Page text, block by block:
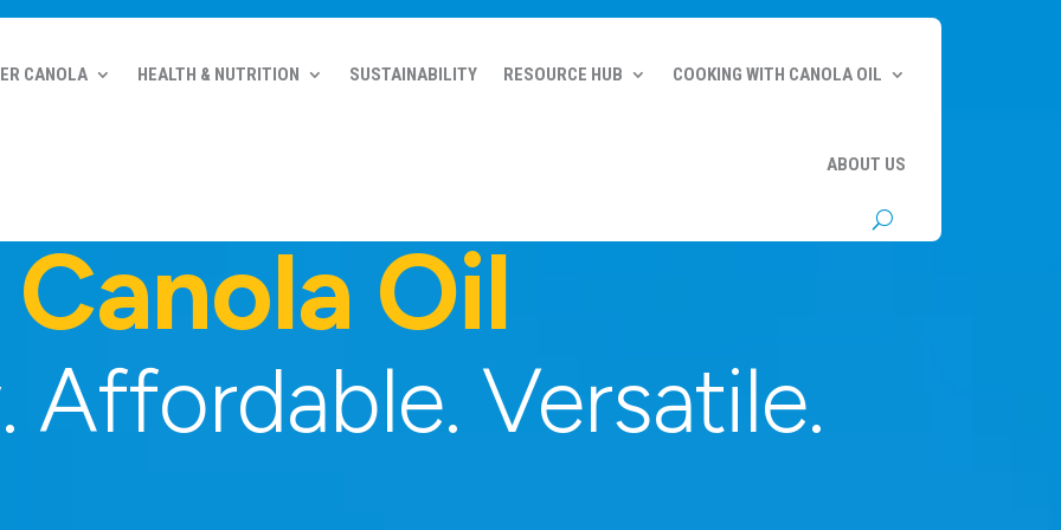
CANOLA HEALTH & NUTRITION SUSTAINABILITY RESOURCE HUB COOKING WITH CANOLA OIL
ABOUT US
Canola Oil
Affordable. Versatile.